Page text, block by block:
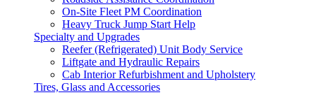
On-Site Fleet PM Coordination
Heavy Truck Jump Start Help
Specialty and Upgrades
Reefer (Refrigerated) Unit Body Service
Liftgate and Hydraulic Repairs
Cab Interior Refurbishment and Upholstery
Tires, Glass and Accessories